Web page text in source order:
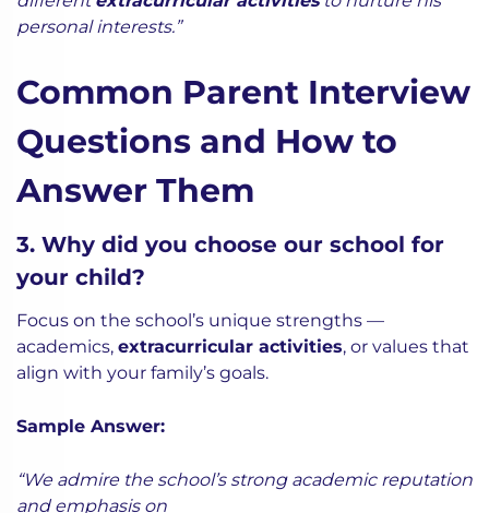
personal interests.”
Common Parent Interview
Questions and How to
Answer Them
3. Why did you choose our school for
your child?
Focus on the school’s unique strengths —
academics, extracurricular activities, or values that
align with your family’s goals.
Sample Answer:
“We admire the school’s strong academic reputation
and emphasis on